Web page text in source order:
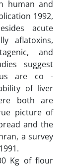
human and
1992,
acute
aflatoxins,
and
suggest
are co -
of liver
both are
picture of
and the
a survey
Kg of flour